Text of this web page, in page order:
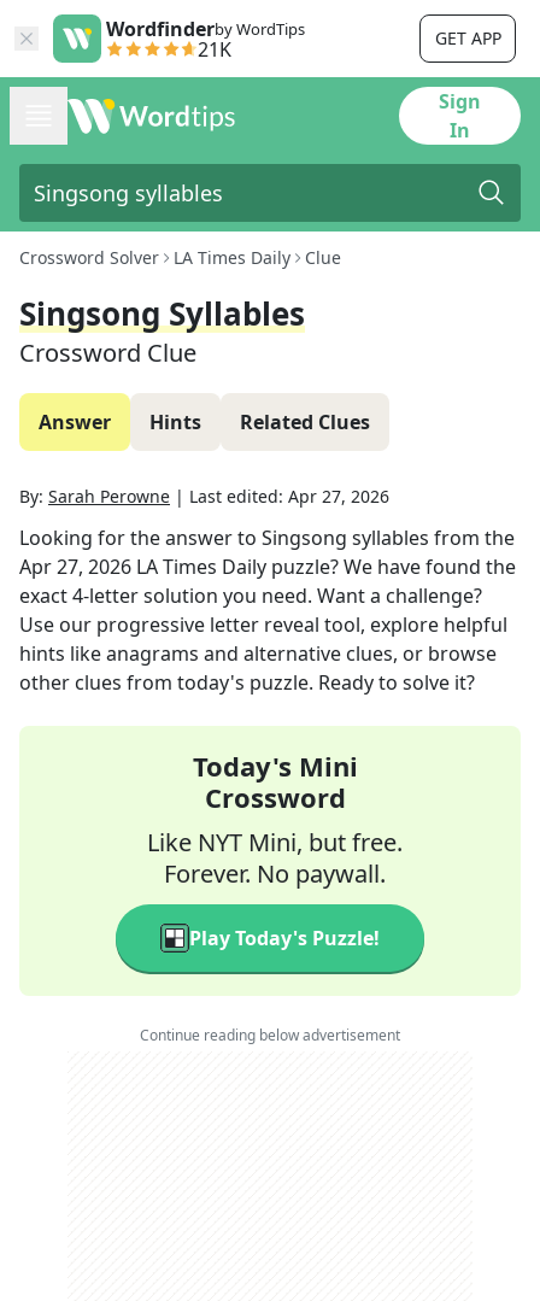
Wordfinderby WordTips
21K GET APP
Sign
In
Crossword Solver LA Times Daily Clue
Singsong Syllables
Crossword Clue
Answer Hints Related Clues
By: Sarah Perowne | Last edited: Apr 27, 2026
Looking for the answer to Singsong syllables from the
Apr 27, 2026 LA Times Daily puzzle? We have found the
exact4-letter solution you need. Want a challenge?
Use our progressive letter reveal tool, explore helpful
hints like anagrams and alternative clues, or browse
other clues from today's puzzle. Ready to solve it?
Today's Mini
Crossword
Like NYT Mini, but free.
Forever. No paywall.
Play Today's Puzzle!
Continue reading below advertisement